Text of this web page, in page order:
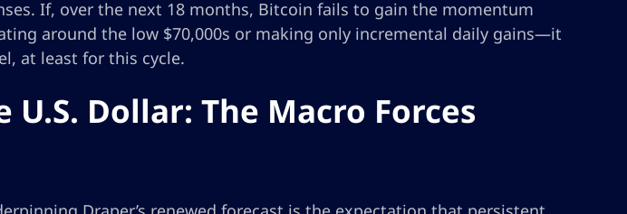
If, over the next 18 months, Bitcoin fails to gain the momentum
around the low $70,000s or making only incremental daily gains—it
at least for this cycle.
Dollar: The Macro Forces